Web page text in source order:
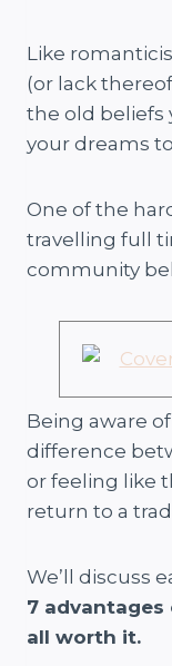
Like
(or lack
the old beliefs
your dreams
One of the
travelling full
community
Being aware
difference
or feeling like
return to a
We’ll discuss
7
all worth it.